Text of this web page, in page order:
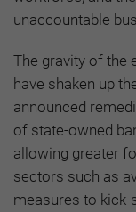
unaccountable
The gravity of the
have shaken up
announced
of state-owned
allowing greater
sectors such as
measures to